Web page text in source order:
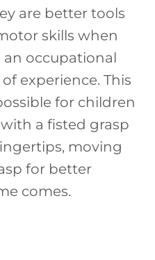
are better tools
skills when
an occupational
experience. This
for children
a fisted grasp
moving
for better
comes.